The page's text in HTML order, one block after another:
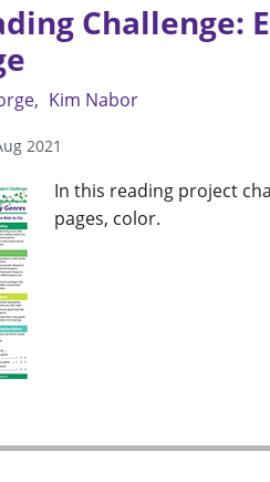
Challenge:
Kim Nabor
2021
In this reading project
pages, color.